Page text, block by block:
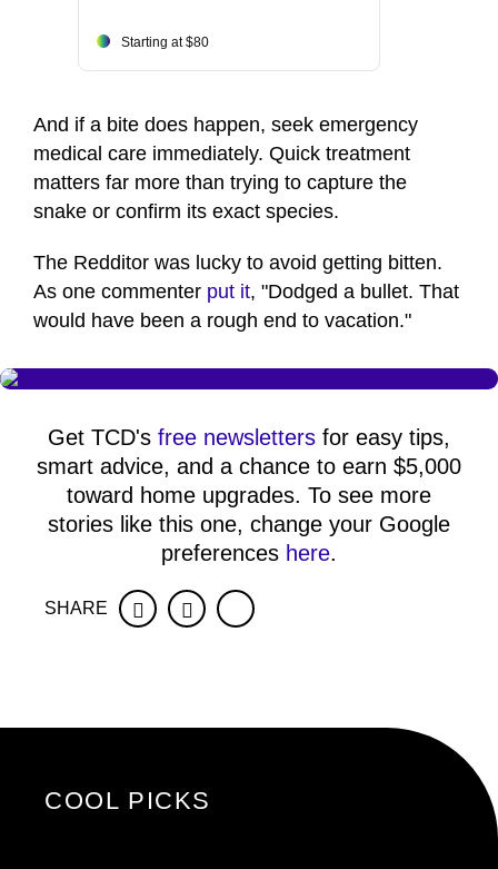
Starting at $80
And if a bite does happen, seek emergency
medical care immediately. Quick treatment
matters far more than trying to capture the
snake or confirm its exact species.
The Redditor was lucky to avoid getting bitten.
As one commenter put it, "Dodged a bullet. That
would have been a rough end to vacation."
Get TCD's free newsletters for easy tips,
smart advice, and a chance to earn $5,000
toward home upgrades. To see more
stories like this one, change your Google
preferences here.
SHARE FacebookTwitter
COOL PICKS